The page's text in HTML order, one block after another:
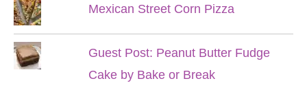
Mexican Street Corn Pizza
Guest Post: Peanut Butter Fudge
Cake by Bake or Break